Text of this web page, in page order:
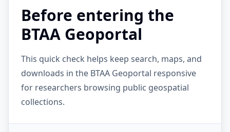
Before entering the
BTAA Geoportal
This quick check helps keep search, maps, and
downloads in the BTAA Geoportal responsive
for researchers browsing public geospatial
collections.